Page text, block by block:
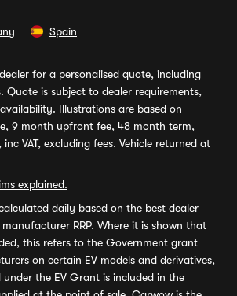
Spain
for a personalised quote, including
Quote is subject to dealer requirements,
Illustrations are based on
9 month upfront fee, 48 month term,
VAT, excluding fees. Vehicle returned at
explained.
daily based on the best dealer
RRP. Where it is shown that
this refers to the Government grant
on certain EV models and derivatives,
the EV Grant is included in the